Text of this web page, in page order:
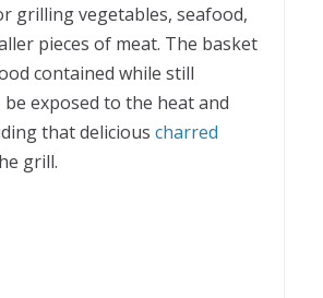
grilling vegetables, seafood,
pieces of meat. The basket
contained while still
exposed to the heat and
that delicious charred
grill.